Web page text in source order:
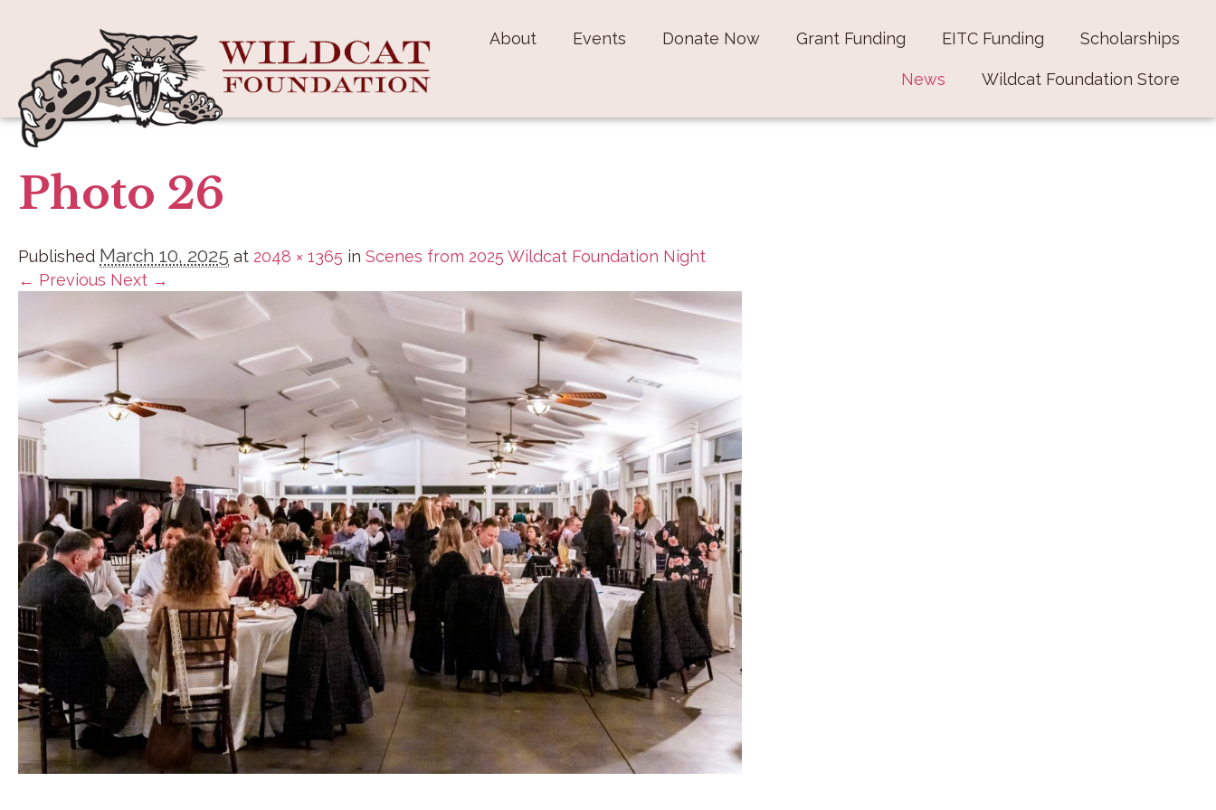
About Events Donate Now Grant Funding EITC Funding Scholarships
News Wildcat Foundation Store
Photo 26
Published March 10, 2025 at 2048 × 1365 in Scenes from 2025 Wildcat Foundation Night
← Previous Next →